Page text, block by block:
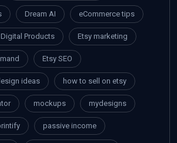
Dream AI eCommerce tips
Products Etsy marketing
Etsy SEO
ideas how to sell on etsy
mockups mydesigns
passive income